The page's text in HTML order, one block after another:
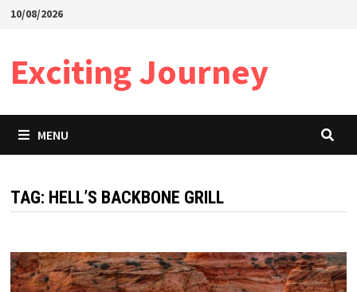
Skip10/08/2026
Exciting Journey
MENU
TAG: HELL’S BACKBONE GRILL